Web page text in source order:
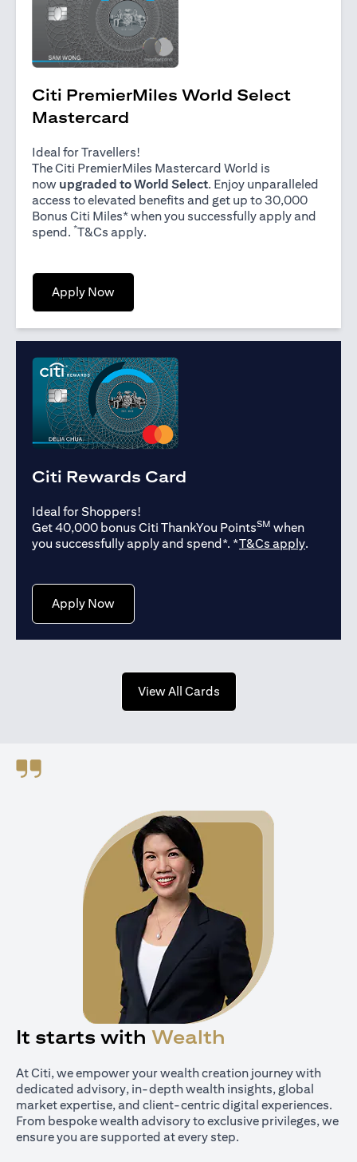
Citi PremierMiles World Select
Mastercard
Ideal for Travellers!
The Citi PremierMiles Mastercard World is
now upgraded to World Select. Enjoy unparalleled
access to elevated benefits and get up to 30,000
Bonus Citi Miles* when you successfully apply and
spend. *T&Cs applyopens in a new tab
.
Apply Nowopens in a new tab
Citi Rewards Card
Ideal for Shoppers!
Get 40,000 bonus Citi ThankYou PointsSM when
you successfully apply and spend*. *T&Cs applyopens in
.
Apply Nowopens in a new tab
View All Cardsopens in a new tab
It starts with Wealth
At Citi, we empower your wealth creation journey with
dedicated advisory, in-depth wealth insights, global
market expertise, and client-centric digital experiences.
From bespoke wealth advisory to exclusive privileges, we
ensure you are supported at every step.